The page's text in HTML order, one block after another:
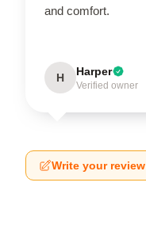
and comfort.
H Harper
Verified owner
Write your review